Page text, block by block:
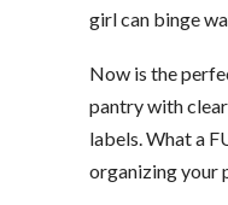
girl can binge
Now is the
pantry with
labels. What a
organizing your